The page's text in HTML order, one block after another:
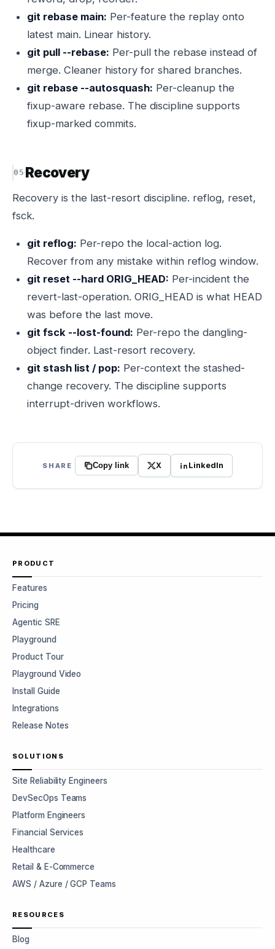
git rebase main: Per-feature the replay onto
latest main. Linear history.
git pull --rebase: Per-pull the rebase instead of
merge. Cleaner history for shared branches.
git rebase --autosquash: Per-cleanup the
fixup-aware rebase. The discipline supports
fixup-marked commits.
Recovery
Recovery is the last-resort discipline. reflog, reset,
fsck.
git reflog: Per-repo the local-action log.
Recover from any mistake within reflog window.
git reset --hard ORIG_HEAD: Per-incident the
revert-last-operation. ORIG_HEAD is what HEAD
was before the last move.
git fsck --lost-found: Per-repo the dangling-
object finder. Last-resort recovery.
git stash list / pop: Per-context the stashed-
change recovery. The discipline supports
interrupt-driven workflows.
SHARE Copy link X LinkedIn
PRODUCT
Features
Pricing
Agentic SRE
Playground
Product Tour
Playground Video
Install Guide
Integrations
Release Notes
SOLUTIONS
Site Reliability Engineers
DevSecOps Teams
Platform Engineers
Financial Services
Healthcare
Retail & E-Commerce
AWS / Azure / GCP Teams
RESOURCES
Blog